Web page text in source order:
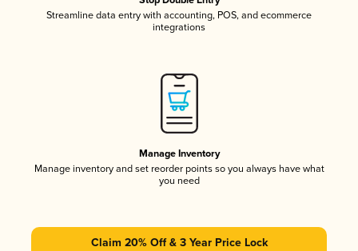
Streamline data entry with accounting, POS, and ecommerce
integrations
Manage Inventory
Manage inventory and set reorder points so you always have what
you need
Claim 20% Off & 3 Year Price Lock